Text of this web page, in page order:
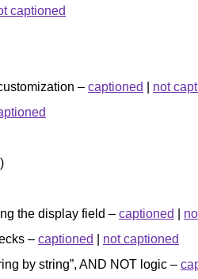
captioned
– captioned
not
the display field – captioned
– captioned
not captioned
by string”, AND NOT logic –